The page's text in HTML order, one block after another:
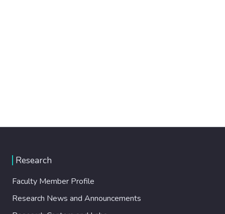
Research
Faculty Member Profile
Research News and Announcements